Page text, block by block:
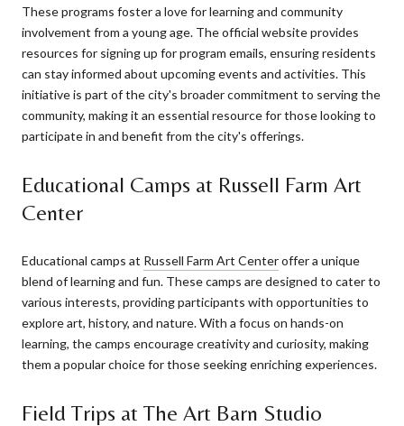
These programs foster a love for learning and community
involvement from a young age. The official website provides
resources for signing up for program emails, ensuring residents
can stay informed about upcoming events and activities. This
initiative is part of the city's broader commitment to serving the
community, making it an essential resource for those looking to
participate in and benefit from the city's offerings.
Educational Camps at Russell Farm Art
Center
Educational camps at Russell Farm Art Centeroffer a unique
blend of learning and fun. These camps are designed to cater to
various interests, providing participants with opportunities to
explore art, history, and nature. With a focus on hands-on
learning, the camps encourage creativity and curiosity, making
them a popular choice for those seeking enriching experiences.
Field Trips at The Art Barn Studio